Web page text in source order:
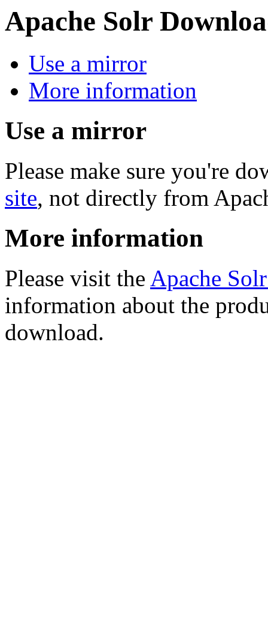
Apache Solr
Use a mirror
More information
Use a mirror
Please make sure you're
site, not directly from
More information
Please visit the Apache
information about the
download.